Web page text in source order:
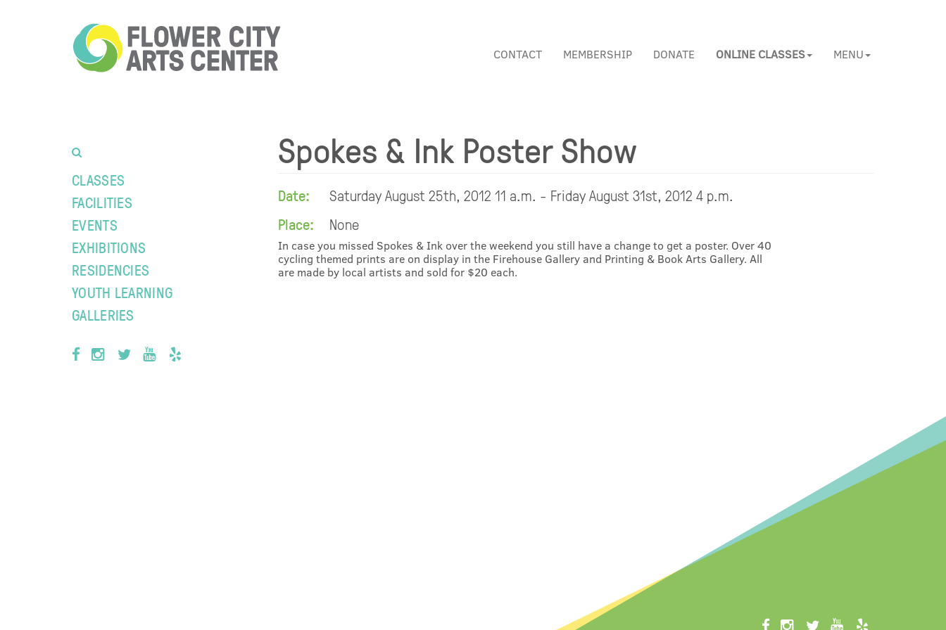
CONTACT MEMBERSHIP DONATE ONLINE CLASSES MENU
CLASSES
FACILITIES
EVENTS
EXHIBITIONS
RESIDENCIES
YOUTH LEARNING
GALLERIES
Spokes & Ink Poster Show
Date:
Saturday August 25th, 2012 11 a.m. - Friday August 31st, 2012 4 p.m.
Place:
None
In case you missed Spokes & Ink over the weekend you still have a change to get a poster. Over 40
cycling themed prints are on display in the Firehouse Gallery and Printing & Book Arts Gallery. All
are made by local artists and sold for $20 each.